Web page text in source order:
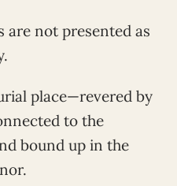
not presented as
place—revered by
to the
bound up in the